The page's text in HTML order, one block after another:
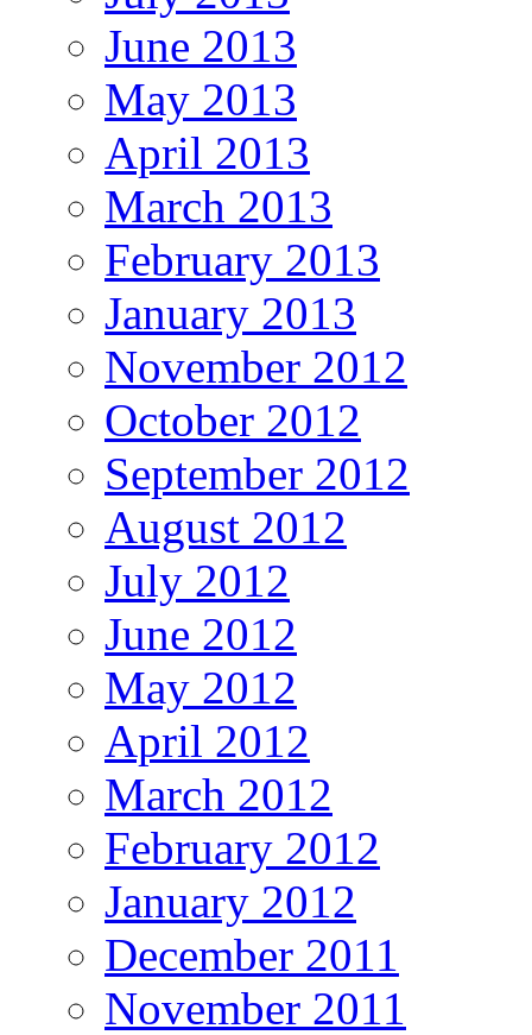
June 2013
May 2013
April 2013
March 2013
February 2013
January 2013
November 2012
October 2012
September 2012
August 2012
July 2012
June 2012
May 2012
April 2012
March 2012
February 2012
January 2012
December 2011
November 2011